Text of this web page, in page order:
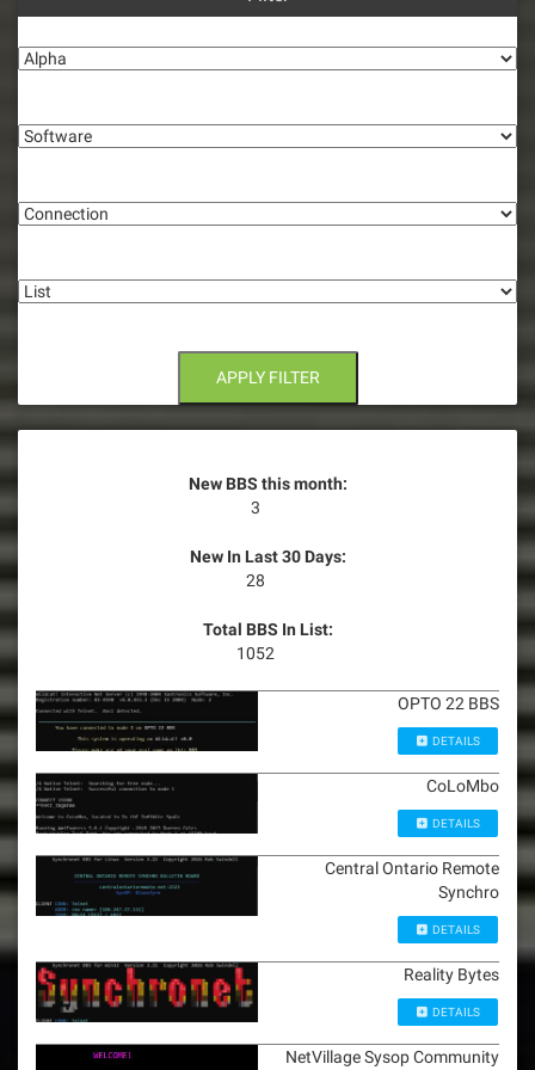
a
v
i
g
a
i
n
APPLY FILTER
New BBS this month:
3
New In Last 30 Days:
28
Total BBS In List:
1052
OPTO 22 BBS
DETAILS
CoLoMbo
DETAILS
Central Ontario Remote
Synchro
DETAILS
Reality Bytes
DETAILS
NetVillage Sysop Community